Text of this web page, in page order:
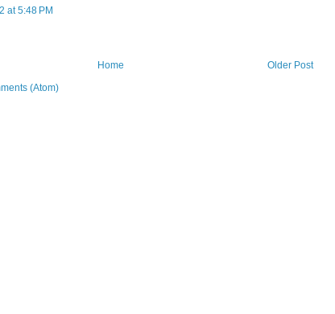
at 5:48 PM
Older Post
Home
(Atom)